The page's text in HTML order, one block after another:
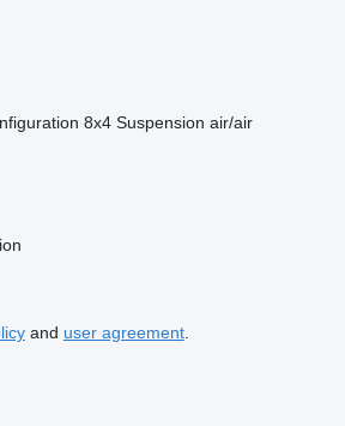
8x4 Suspension air/air
and user agreement.